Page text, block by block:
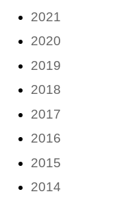
2021
2020
2019
2018
2017
2016
2015
2014